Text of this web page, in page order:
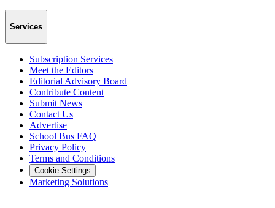
Services
Subscription Services
Meet the Editors
Editorial Advisory Board
Contribute Content
Submit News
Contact Us
Advertise
School Bus FAQ
Privacy Policy
Terms and Conditions
Cookie Settings
Marketing Solutions